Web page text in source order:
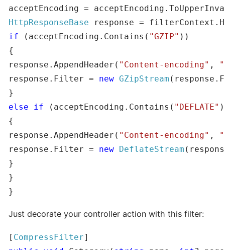
HttpResponseBase
if (acceptEncoding.Contains( "GZIP" ))
{
response.AppendHeader( "Content-encoding" ,
response.Filter = new GZipStream
else
if (acceptEncoding.Contains( "DEFLATE"
{
response.AppendHeader( "Content-encoding" ,
response.Filter = new DeflateStream
}
}
}
Just decorate your controller action with this filter:
[ CompressFilter